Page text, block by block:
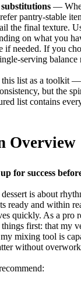
—
pantry-stable
the final texture.
on what you
if needed. If you
serving balance
list as a toolkit —
but the
list contains
Overview
for success
is about
ready and within
quickly. As a pro
first: that my
mixing tool is
without